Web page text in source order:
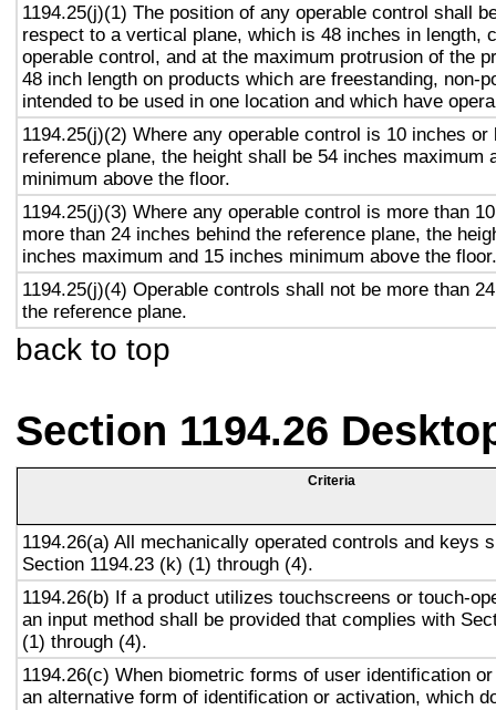
1194.25(j)(1) The position of any operable control shall
respect to a vertical plane, which is 48 inches in length,
operable control, and at the maximum protrusion of the
48 inch length on products which are freestanding, non-
intended to be used in one location and which have
1194.25(j)(2) Where any operable control is 10 inches or
reference plane, the height shall be 54 inches maximum
minimum above the floor.
1194.25(j)(3) Where any operable control is more than
more than 24 inches behind the reference plane, the
inches maximum and 15 inches minimum above the floor.
1194.25(j)(4) Operable controls shall not be more than
the reference plane.
back to top
Section 1194.26
Criteria
1194.26(a) All mechanically operated controls and keys
Section 1194.23 (k) (1) through (4).
1194.26(b) If a product utilizes touchscreens or touch-
an input method shall be provided that complies with
(1) through (4).
1194.26(c) When biometric forms of user identification
an alternative form of identification or activation, which